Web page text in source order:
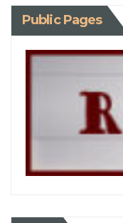
Public Pages